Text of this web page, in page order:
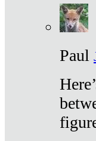
Paul